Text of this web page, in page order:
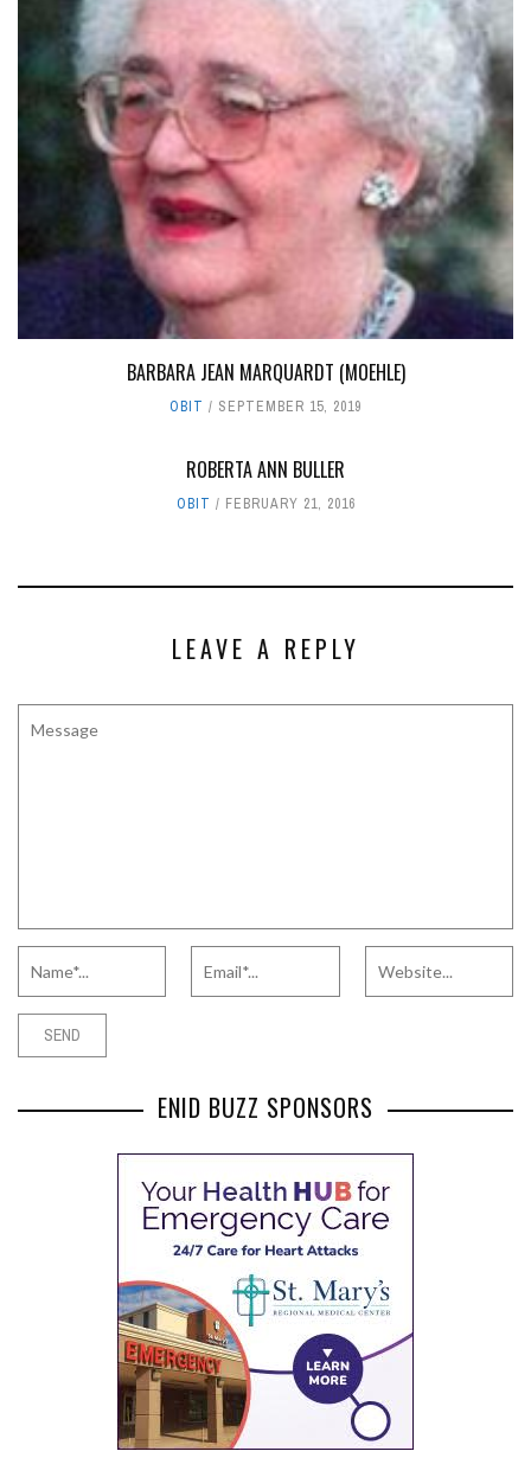
BARBARA JEAN MARQUARDT (MOEHLE)
OBIT SEPTEMBER 15, 2019
ROBERTA ANN BULLER
OBIT FEBRUARY 21, 2016
LEAVE A REPLY
ENID BUZZ SPONSORS